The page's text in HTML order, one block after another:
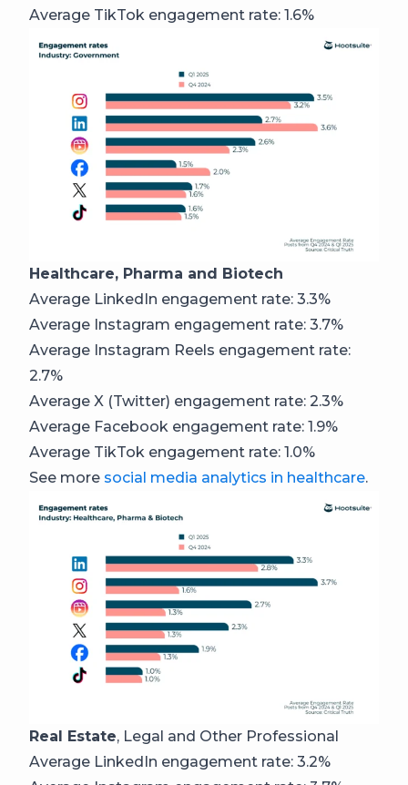
Average TikTok engagement rate: 1.6%
Healthcare, Pharma and Biotech
Average LinkedIn engagement rate: 3.3%
Average Instagram engagement rate: 3.7%
Average Instagram Reels engagement rate:
2.7%
Average X (Twitter) engagement rate: 2.3%
Average Facebook engagement rate: 1.9%
Average TikTok engagement rate: 1.0%
See more social media analytics in healthcare.
Real Estate, Legal and Other Professional
Average LinkedIn engagement rate: 3.2%